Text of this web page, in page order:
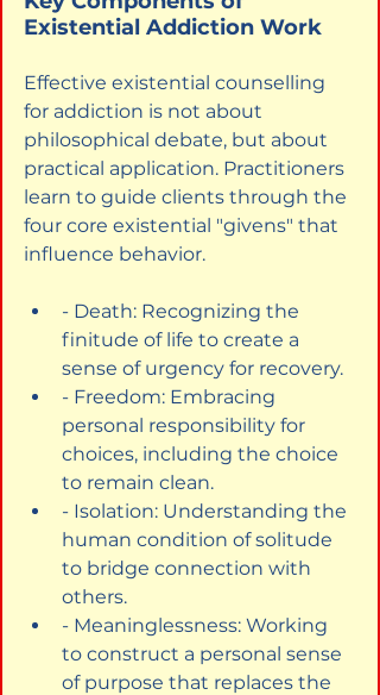
Existential Addiction Work
Effective existential counselling
for addiction is not about
philosophical debate, but about
practical application. Practitioners
learn to guide clients through the
four core existential "givens" that
influence behavior.
- Death: Recognizing the
finitude of life to create a
sense of urgency for recovery.
- Freedom: Embracing
personal responsibility for
choices, including the choice
to remain clean.
- Isolation: Understanding the
human condition of solitude
to bridge connection with
others.
- Meaninglessness: Working
to construct a personal sense
of purpose that replaces the